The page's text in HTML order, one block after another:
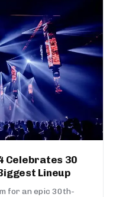
Celebrates 30
Lineup
for an epic 30th-